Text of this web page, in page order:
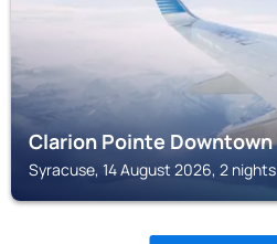
Clarion Pointe Downtown
Syracuse, 14 August 2026, 2 nights